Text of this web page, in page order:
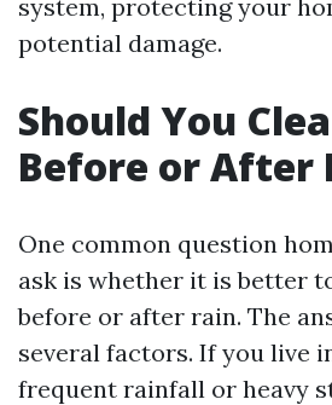
system, protecting your
potential damage.
Should You
Before or After
One common question
ask is whether it is better
before or after rain. The
several factors. If you live
frequent rainfall or heavy